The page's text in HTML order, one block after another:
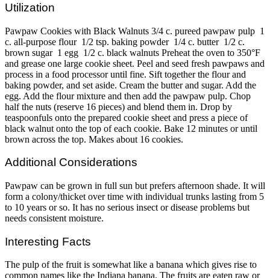
Utilization
Pawpaw Cookies with Black Walnuts 3/4 c. pureed pawpaw pulp 1
c. all-purpose flour 1/2 tsp. baking powder 1/4 c. butter 1/2 c.
brown sugar 1 egg 1/2 c. black walnuts Preheat the oven to 350°F
and grease one large cookie sheet. Peel and seed fresh pawpaws and
process in a food processor until fine. Sift together the flour and
baking powder, and set aside. Cream the butter and sugar. Add the
egg. Add the flour mixture and then add the pawpaw pulp. Chop
half the nuts (reserve 16 pieces) and blend them in. Drop by
teaspoonfuls onto the prepared cookie sheet and press a piece of
black walnut onto the top of each cookie. Bake 12 minutes or until
brown across the top. Makes about 16 cookies.
Additional Considerations
Pawpaw can be grown in full sun but prefers afternoon shade. It will
form a colony/thicket over time with individual trunks lasting from 5
to 10 years or so. It has no serious insect or disease problems but
needs consistent moisture.
Interesting Facts
The pulp of the fruit is somewhat like a banana which gives rise to
common names like the Indiana banana. The fruits are eaten raw or